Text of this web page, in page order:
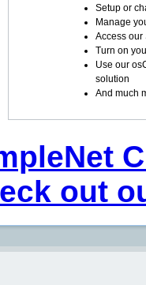
Setup or
Manage
Access our
Turn on
Use our
solution
And much
out